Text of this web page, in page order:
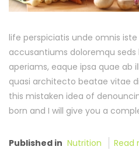
life perspiciatis unde omnis
accusantiums doloremqu
aperiams, eaque ipsa quae ab
quasi architecto beatae vitae
this mistaken idea of
born and I will give you a
Published in Nutrition Read